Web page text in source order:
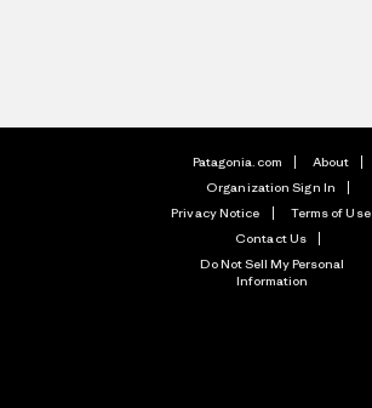
Patagonia.com
About
Organization Sign In
Privacy Notice
Terms of Use
Contact Us
Do Not Sell My Personal
Information